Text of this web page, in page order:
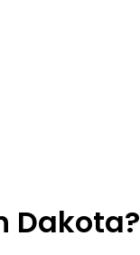
Dakota?